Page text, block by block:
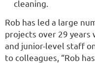
cleaning.
Rob has led a large
projects over 29 years
and junior-level staff
to colleagues, “Rob